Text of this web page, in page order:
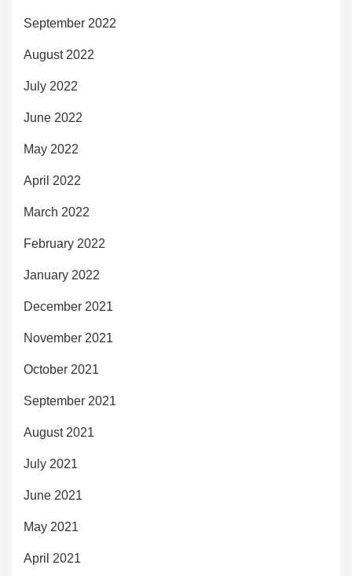
September 2022
August 2022
July 2022
June 2022
May 2022
April 2022
March 2022
February 2022
January 2022
December 2021
November 2021
October 2021
September 2021
August 2021
July 2021
June 2021
May 2021
April 2021